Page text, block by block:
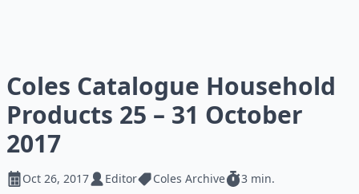
Coles Catalogue Household
Products 25 – 31 October
2017
Oct 26, 2017 Editor Coles Archive 3 min.